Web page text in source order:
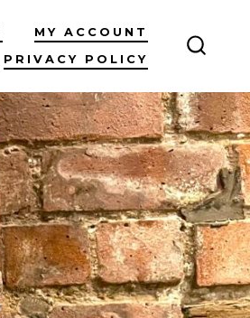
MY ACCOUNT
PRIVACY POLICY